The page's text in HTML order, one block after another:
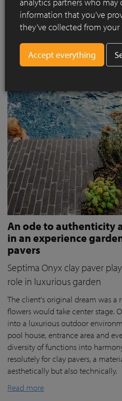
project designed by Jaccaud +
complex context combining rail
axes and new urban centres,
architectural and social ambition.
Read more
An ode to authenticity
in an experience
pavers
Septima Onyx clay paver
role in luxurious garden
The client's original dream was
flowers would take center stage.
into a luxurious outdoor
pool house, entrance area and
diversity of functions into
resolutely for clay pavers, a
aesthetically but also technically.
Read more
information that you’ve
they’ve collected from